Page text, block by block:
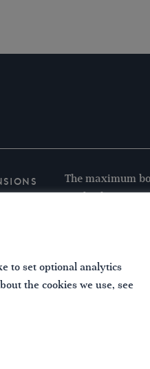
The maximum
Derbyshire
Length: 72′ 0”
Height: 7′ 1”
A special key is
Staveley Town
craning pad.
to set optional analytics
the cookies we use, see